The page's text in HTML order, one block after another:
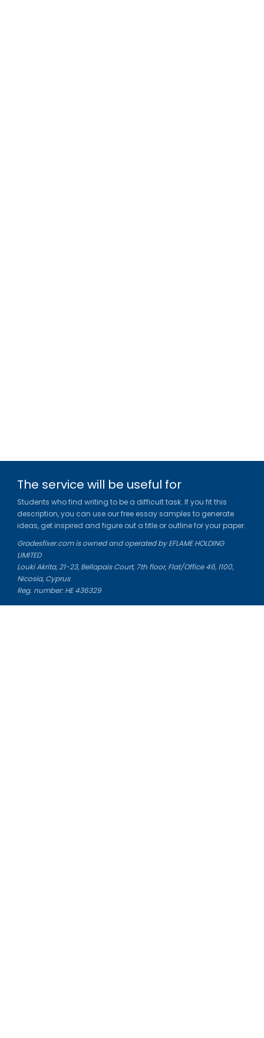
The service will be useful for
Students who find writing to be a difficult task. If you fit this
description, you can use our free essay samples to generate
ideas, get inspired and figure out a title or outline for your paper.
Gradesfixer.com is owned and operated by EFLAME HOLDING
LIMITED
Louki Akrita, 21-23, Bellapais Court, 7th floor, Flat/Office 46, 1100,
Nicosia, Cyprus
Reg. number: HE 436329